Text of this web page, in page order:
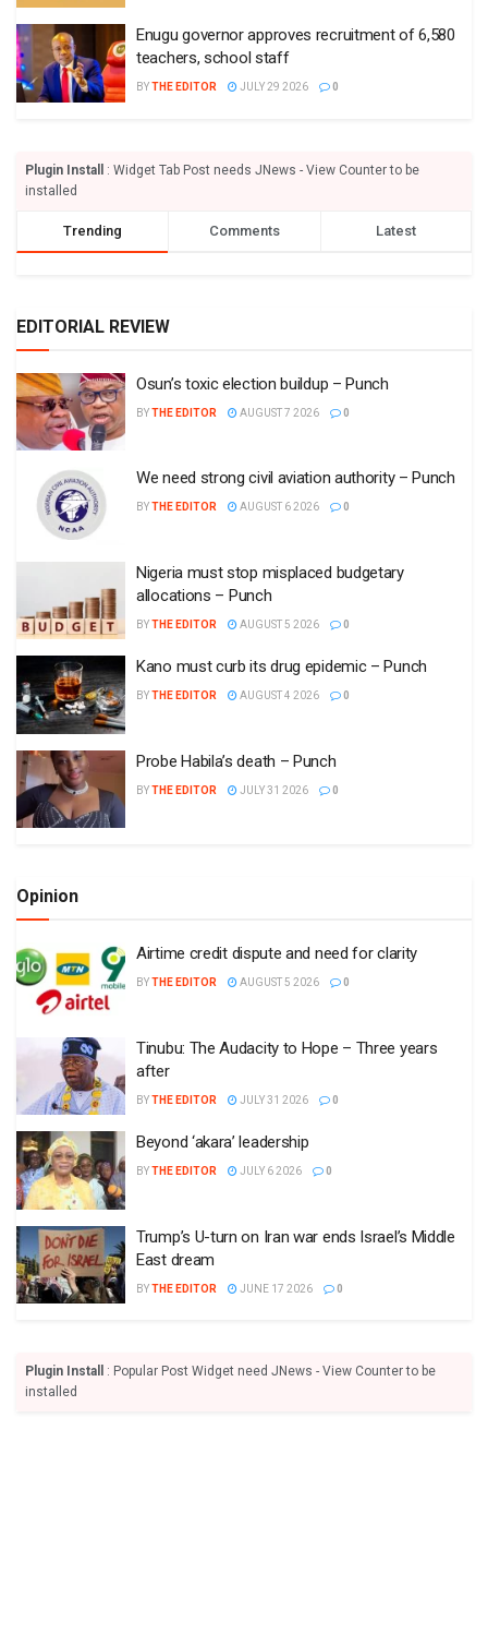
Enugu governor approves recruitment of 6,580
teachers, school staff
BYTHE EDITOR JULY 29 2026 0
Plugin Install
: Widget Tab Post needs JNews - View Counter to be
installed
Trending Comments Latest
EDITORIAL REVIEW
Osun’s toxic election buildup – Punch
BYTHE EDITOR AUGUST 7 2026 0
We need strong civil aviation authority – Punch
BYTHE EDITOR AUGUST 6 2026 0
Nigeria must stop misplaced budgetary
allocations – Punch
BYTHE EDITOR AUGUST 5 2026 0
Kano must curb its drug epidemic – Punch
BYTHE EDITOR AUGUST 4 2026 0
Probe Habila’s death – Punch
BYTHE EDITOR JULY 31 2026 0
Opinion
Airtime credit dispute and need for clarity
BYTHE EDITOR AUGUST 5 2026 0
Tinubu: The Audacity to Hope – Three years
after
BYTHE EDITOR JULY 31 2026 0
Beyond ‘akara’ leadership
BYTHE EDITOR JULY 6 2026 0
Trump’s U-turn on Iran war ends Israel’s Middle
East dream
BYTHE EDITOR JUNE 17 2026 0
Plugin Install
: Popular Post Widget need JNews - View Counter to be
installed